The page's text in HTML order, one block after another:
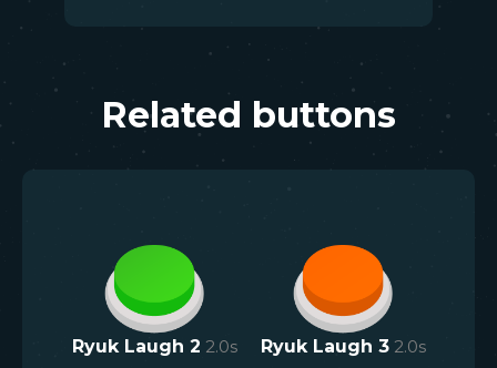
Related buttons
Ryuk Laugh 2 2.0s Ryuk Laugh 3 2.0s